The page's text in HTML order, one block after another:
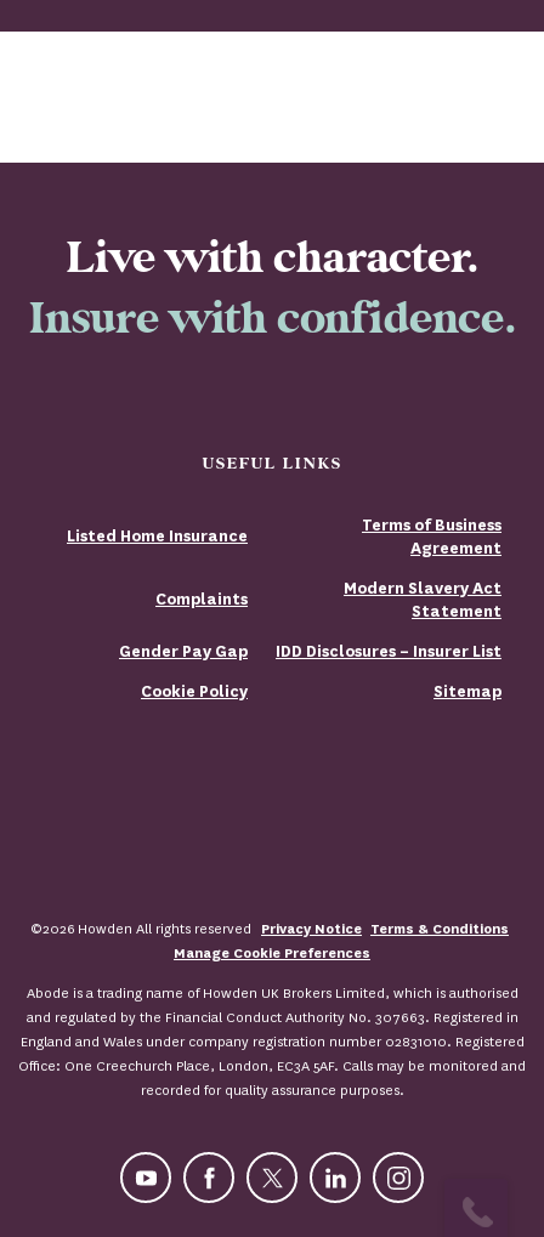
Live with character.
Insure with confidence.
USEFUL LINKS
Listed Home Insurance
Terms of Business
Agreement
Complaints
Modern Slavery Act
Statement
Gender Pay Gap
IDD Disclosures – Insurer List
Cookie Policy
Sitemap
©2026 Howden All rights reserved Privacy Notice Terms & Conditions
Manage Cookie Preferences
Abode is a trading name of Howden UK Brokers Limited, which is authorised
and regulated by the Financial Conduct Authority No. 307663. Registered in
England and Wales under company registration number 02831010. Registered
Office: One Creechurch Place, London, EC3A 5AF. Calls may be monitored and
recorded for quality assurance purposes.
Instagram
LinkedIn
X
Facebook
YouTubeASK FOR A QUOTE